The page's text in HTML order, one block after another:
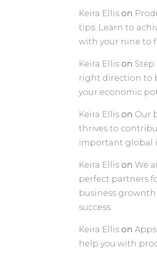
Keira Ellison
tips: Learn to
with your nine to
Keira Ellison Step
right direction to
your economic
Keira Ellison Our
thrives to
important global
Keira Ellison We
perfect partners
business grownth
success.
Keira Ellison
help you with